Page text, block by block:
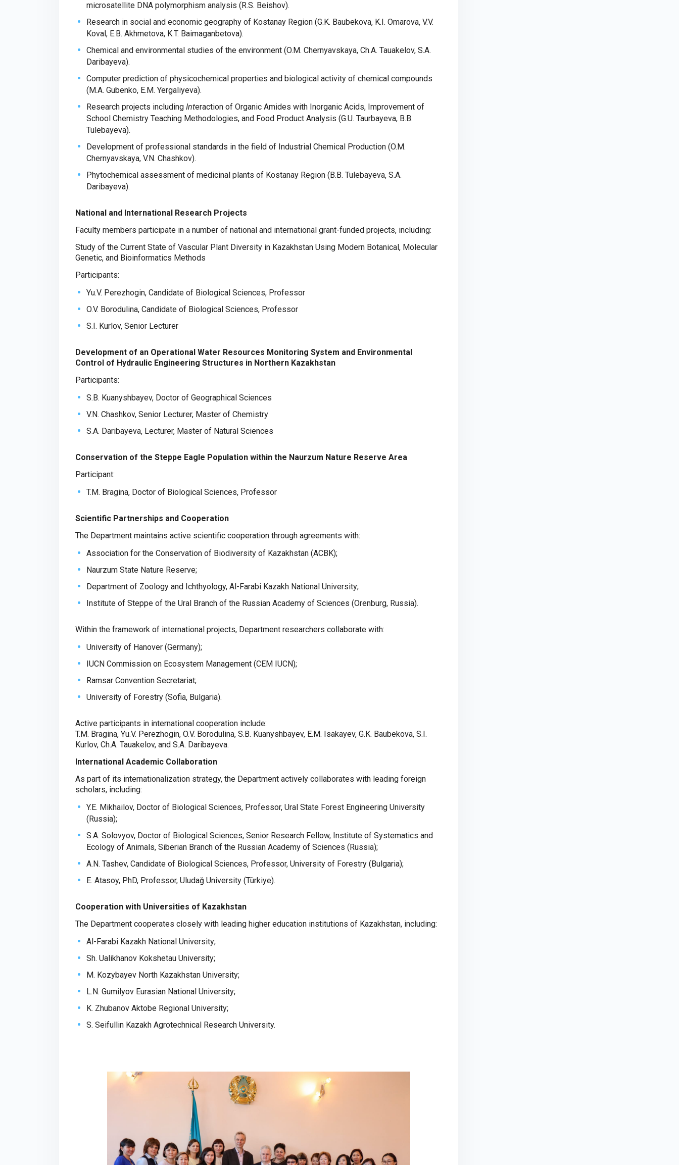
microsatellite DNA polymorphism analysis (R.S. Beishov).
Research in social and economic geography of Kostanay Region (G.K. Baubekova, K.I. Omarova, V.V.
Koval, E.B. Akhmetova, K.T. Baimaganbetova).
Chemical and environmental studies of the environment (O.M. Chernyavskaya, Ch.A. Tauakelov, S.A.
Daribayeva).
Computer prediction of physicochemical properties and biological activity of chemical compounds
(M.A. Gubenko, E.M. Yergaliyeva).
Research projects including Interaction of Organic Amides with Inorganic Acids, Improvement of
School Chemistry Teaching Methodologies, and Food Product Analysis (G.U. Taurbayeva, B.B.
Tulebayeva).
Development of professional standards in the field of Industrial Chemical Production (O.M.
Chernyavskaya, V.N. Chashkov).
Phytochemical assessment of medicinal plants of Kostanay Region (B.B. Tulebayeva, S.A.
Daribayeva).
National and International Research Projects
Faculty members participate in a number of national and international grant-funded projects, including:
Study of the Current State of Vascular Plant Diversity in Kazakhstan Using Modern Botanical, Molecular
Genetic, and Bioinformatics Methods
Participants:
Yu.V. Perezhogin, Candidate of Biological Sciences, Professor
O.V. Borodulina, Candidate of Biological Sciences, Professor
S.I. Kurlov, Senior Lecturer
Development of an Operational Water Resources Monitoring System and Environmental
Control of Hydraulic Engineering Structures in Northern Kazakhstan
Participants:
S.B. Kuanyshbayev, Doctor of Geographical Sciences
V.N. Chashkov, Senior Lecturer, Master of Chemistry
S.A. Daribayeva, Lecturer, Master of Natural Sciences
Conservation of the Steppe Eagle Population within the Naurzum Nature Reserve Area
Participant:
T.M. Bragina, Doctor of Biological Sciences, Professor
Scientific Partnerships and Cooperation
The Department maintains active scientific cooperation through agreements with:
Association for the Conservation of Biodiversity of Kazakhstan (ACBK);
Naurzum State Nature Reserve;
Department of Zoology and Ichthyology, Al-Farabi Kazakh National University;
Institute of Steppe of the Ural Branch of the Russian Academy of Sciences (Orenburg, Russia).
Within the framework of international projects, Department researchers collaborate with:
University of Hanover (Germany);
IUCN Commission on Ecosystem Management (CEM IUCN);
Ramsar Convention Secretariat;
University of Forestry (Sofia, Bulgaria).
Active participants in international cooperation include:
T.M. Bragina, Yu.V. Perezhogin, O.V. Borodulina, S.B. Kuanyshbayev, E.M. Isakayev, G.K. Baubekova, S.I.
Kurlov, Ch.A. Tauakelov, and S.A. Daribayeva.
International Academic Collaboration
As part of its internationalization strategy, the Department actively collaborates with leading foreign
scholars, including:
Y.E. Mikhailov, Doctor of Biological Sciences, Professor, Ural State Forest Engineering University
(Russia);
S.A. Solovyov, Doctor of Biological Sciences, Senior Research Fellow, Institute of Systematics and
Ecology of Animals, Siberian Branch of the Russian Academy of Sciences (Russia);
A.N. Tashev, Candidate of Biological Sciences, Professor, University of Forestry (Bulgaria);
E. Atasoy, PhD, Professor, Uludağ University (Türkiye).
Cooperation with Universities of Kazakhstan
The Department cooperates closely with leading higher education institutions of Kazakhstan, including:
Al-Farabi Kazakh National University;
Sh. Ualikhanov Kokshetau University;
M. Kozybayev North Kazakhstan University;
L.N. Gumilyov Eurasian National University;
K. Zhubanov Aktobe Regional University;
S. Seifullin Kazakh Agrotechnical Research University.